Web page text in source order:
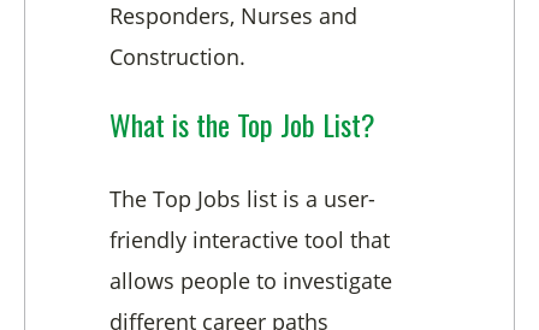
Responders, Nurses and
Construction.
What is the Top Job List?
The Top Jobs list is a user-
friendly interactive tool that
allows people to investigate
different career paths